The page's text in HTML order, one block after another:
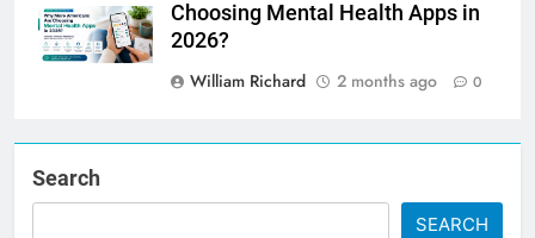
Choosing Mental Health Apps in
2026?
William Richard
2 months ago 0
Search
SEARCH